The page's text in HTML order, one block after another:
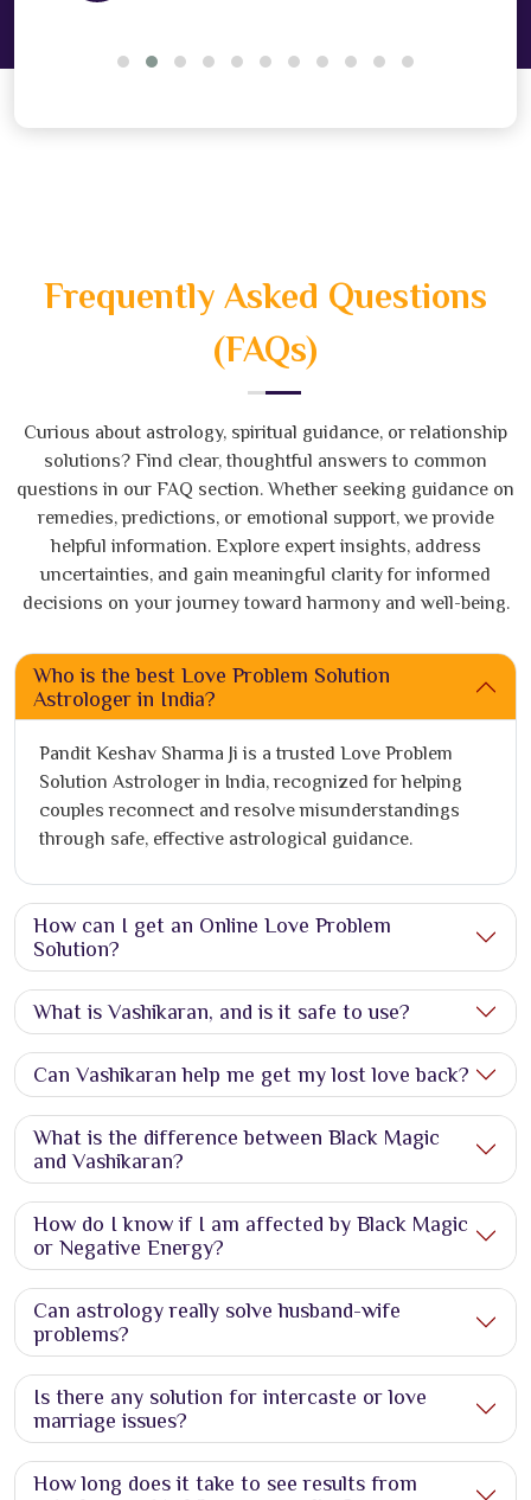
Frequently Asked Questions
(FAQs)
Curious about astrology, spiritual guidance, or relationship
solutions? Find clear, thoughtful answers to common
questions in our FAQ section. Whether seeking guidance on
remedies, predictions, or emotional support, we provide
helpful information. Explore expert insights, address
uncertainties, and gain meaningful clarity for informed
decisions on your journey toward harmony and well-being.
Who is the best Love Problem Solution
Astrologer in India?
Pandit Keshav Sharma Ji is a trusted Love Problem
Solution Astrologer in India, recognized for helping
couples reconnect and resolve misunderstandings
through safe, effective astrological guidance.
How can I get an Online Love Problem
Solution?
What is Vashikaran, and is it safe to use?
Can Vashikaran help me get my lost love back?
What is the difference between Black Magic
and Vashikaran?
How do I know if I am affected by Black Magic
or Negative Energy?
Can astrology really solve husband-wife
problems?
Is there any solution for intercaste or love
marriage issues?
How long does it take to see results from